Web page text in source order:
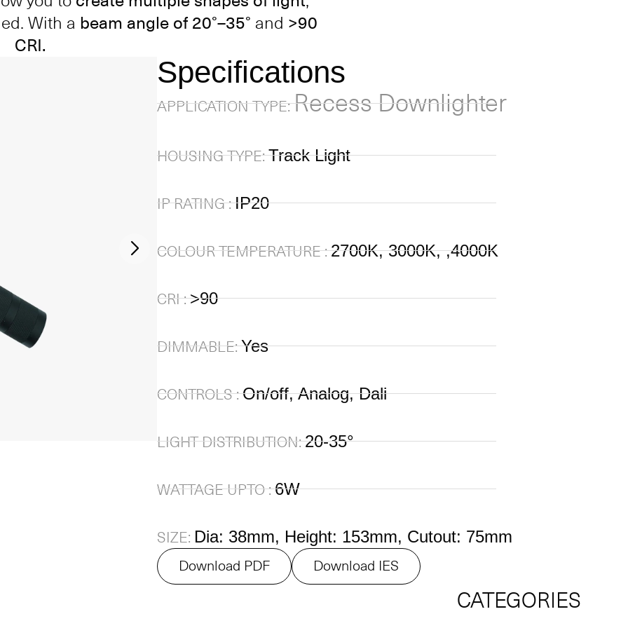
With a beam angle of 20°–35° and >90
CRI.
Specifications
APPLICATION TYPE:Recess Downlighter
HOUSING TYPE:Track Light
IP RATING :IP20
COLOUR TEMPERATURE :2700K, 3000K, ,4000K
CRI :>90
DIMMABLE:Yes
CONTROLS :On/off, Analog, Dali
LIGHT DISTRIBUTION:20-35°
WATTAGE UPTO :6W
SIZE: Dia: 38mm, Height: 153mm, Cutout: 75mm
Download PDF Download IES
CATEGORIES